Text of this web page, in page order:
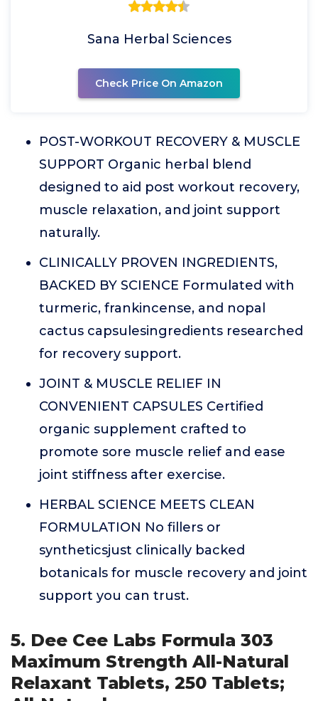
Sana Herbal Sciences
Check Price On Amazon
POST-WORKOUT RECOVERY & MUSCLE
SUPPORT Organic herbal blend
designed to aid post workout recovery,
muscle relaxation, and joint support
naturally.
CLINICALLY PROVEN INGREDIENTS,
BACKED BY SCIENCE Formulated with
turmeric, frankincense, and nopal
cactus capsulesingredients researched
for recovery support.
JOINT & MUSCLE RELIEF IN
CONVENIENT CAPSULES Certified
organic supplement crafted to
promote sore muscle relief and ease
joint stiffness after exercise.
HERBAL SCIENCE MEETS CLEAN
FORMULATION No fillers or
syntheticsjust clinically backed
botanicals for muscle recovery and joint
support you can trust.
5. Dee Cee Labs Formula 303
Maximum Strength All-Natural
Relaxant Tablets, 250 Tablets;